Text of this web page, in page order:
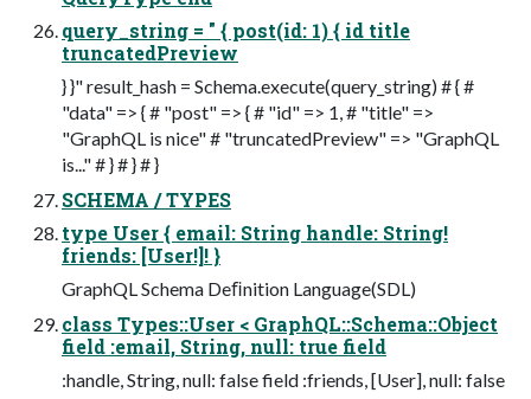
query_string = " { post(id: 1) { id title
truncatedPreview
} }" result_hash = Schema.execute(query_string) # { #
"data" => { # "post" => { # "id" => 1, # "title" =>
"GraphQL is nice" # "truncatedPreview" => "GraphQL
is..." # } # } # }
SCHEMA / TYPES
type User { email: String handle: String!
friends: [User!]! }
GraphQL Schema Deﬁnition Language(SDL)
class Types::User < GraphQL::Schema::Object
field :email, String, null: true field
:handle, String, null: false field :friends, [User], null: false